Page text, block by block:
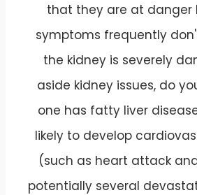
that they are at danger
symptoms frequently
the kidney is severely
aside kidney issues, do
one has fatty liver
likely to develop
(such as heart attack
potentially several